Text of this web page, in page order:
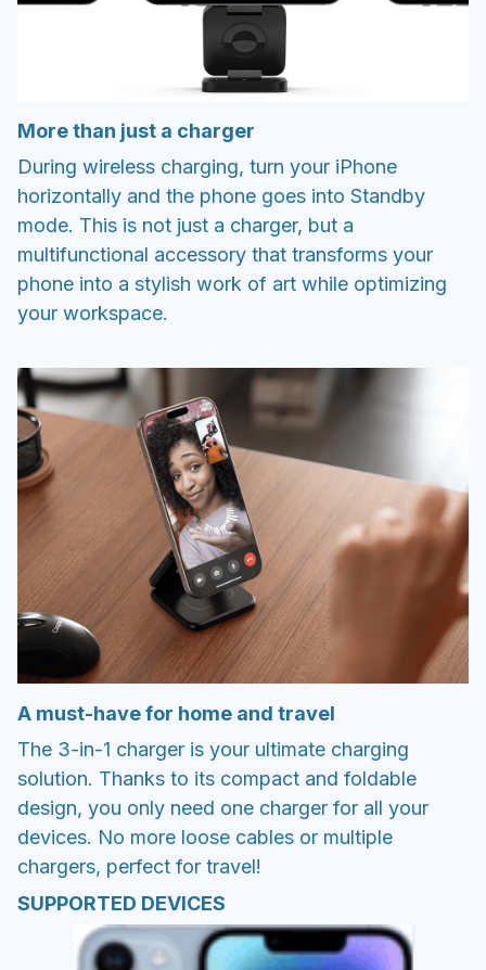
More than just a charger
During wireless charging, turn your iPhone
horizontally and the phone goes into Standby
mode. This is not just a charger, but a
multifunctional accessory that transforms your
phone into a stylish work of art while optimizing
your workspace.
A must-have for home and travel
The 3-in-1 charger is your ultimate charging
solution. Thanks to its compact and foldable
design, you only need one charger for all your
devices. No more loose cables or multiple
chargers, perfect for travel!
SUPPORTED DEVICES